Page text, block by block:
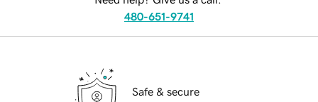
480-651-9741
Safe & secure